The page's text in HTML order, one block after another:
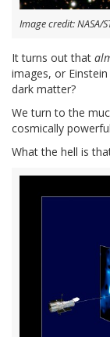
Image credit: NASA/
It turns out that
images, or
dark matter?
We turn to the
cosmically
What the hell is